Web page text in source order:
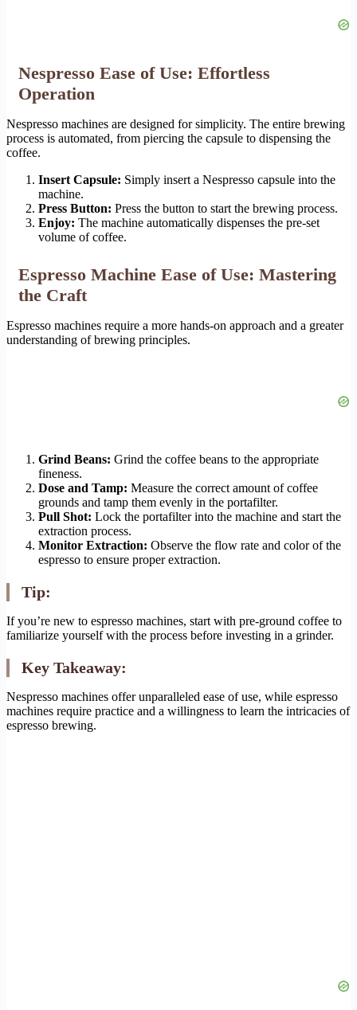
Nespresso Ease of Use: Effortless
Operation
Nespresso machines are designed for simplicity. The entire brewing
process is automated, from piercing the capsule to dispensing the
coffee.
Insert Capsule: Simply insert a Nespresso capsule into the
machine.
Press Button: Press the button to start the brewing process.
Enjoy: The machine automatically dispenses the pre-set
volume of coffee.
Espresso Machine Ease of Use: Mastering
the Craft
Espresso machines require a more hands-on approach and a greater
understanding of brewing principles.
Grind Beans: Grind the coffee beans to the appropriate
fineness.
Dose and Tamp: Measure the correct amount of coffee
grounds and tamp them evenly in the portafilter.
Pull Shot: Lock the portafilter into the machine and start the
extraction process.
Monitor Extraction: Observe the flow rate and color of the
espresso to ensure proper extraction.
Tip:
If you’re new to espresso machines, start with pre-ground coffee to
familiarize yourself with the process before investing in a grinder.
Key Takeaway:
Nespresso machines offer unparalleled ease of use, while espresso
machines require practice and a willingness to learn the intricacies of
espresso brewing.